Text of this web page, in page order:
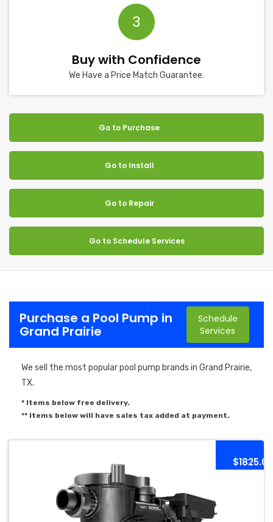
3
Buy with Confidence
We Have a Price Match Guarantee.
Go to Purchase
Go to Install
Go to Repair
Go to Schedule Services
Purchase a Pool Pump in
Grand Prairie
Schedule
Services
We sell the most popular pool pump brands in Grand Prairie,
TX.
* Items below free delivery.
** Items below will have sales tax added at payment.
$1825.00